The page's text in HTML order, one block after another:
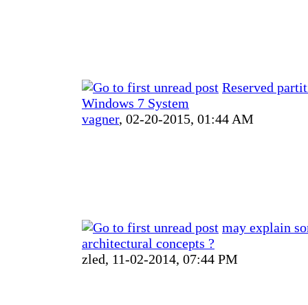
Reserved
Windows 7 System
vagner, 02-20-2015, 01:44 AM
may explain
architectural concepts ?
zled, 11-02-2014, 07:44 PM